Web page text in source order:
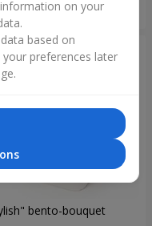
Order
bento-bouquet
on your
based on
preferences later